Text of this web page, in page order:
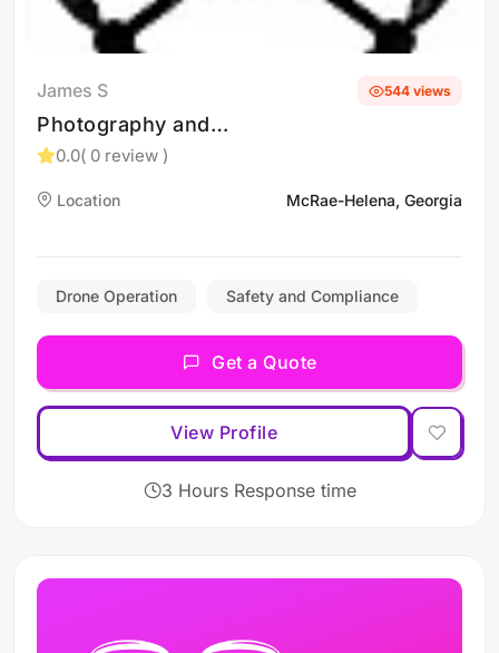
James S
Photography and
Videography
0.0( 0 review )
544 views
Location McRae-Helena, Georgia
Drone Operation Safety and Compliance
Get a Quote
View Profile
3 Hours Response time